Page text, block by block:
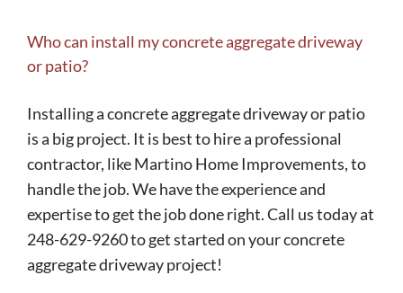
Who can install my concrete aggregate driveway
or patio?
Installing a concrete aggregate driveway or patio
is a big project. It is best to hire a professional
contractor, like Martino Home Improvements, to
handle the job. We have the experience and
expertise to get the job done right. Call us today at
248-629-9260 to get started on your concrete
aggregate driveway project!